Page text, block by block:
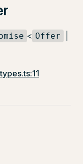
< Offer